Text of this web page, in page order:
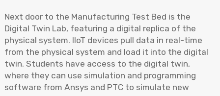
Next door to the Manufacturing Test Bed is the
Digital Twin Lab, featuring a digital replica of the
physical system. IIoT devices pull data in real-time
from the physical system and load it into the digital
twin. Students have access to the digital twin,
where they can use simulation and programming
software from Ansys and PTC to simulate new